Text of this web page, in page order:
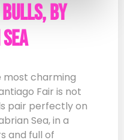
bulls, by
most charming
Fair is not
pair perfectly on
Sea, in a
and full of